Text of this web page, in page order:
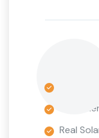
1
Wind
Real